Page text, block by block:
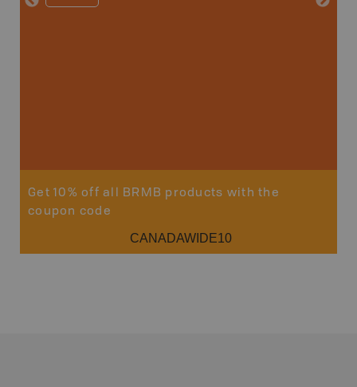
Get 10% off all BRMB products with the
coupon code
CANADAWIDE10